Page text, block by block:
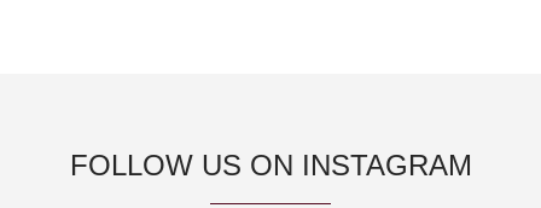
FOLLOW US ON INSTAGRAM